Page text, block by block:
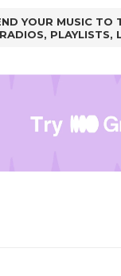
YOUR MUSIC TO
RADIOS, PLAYLISTS,